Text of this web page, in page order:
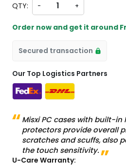
US
QTY:
- +
Order now and get it around
Secured transaction
Our Top Logistics Partners
Misxi PC cases with built-in
protectors provide overall
scratches and scuffs, also
the touch sensitivity.
U-Care Warranty: